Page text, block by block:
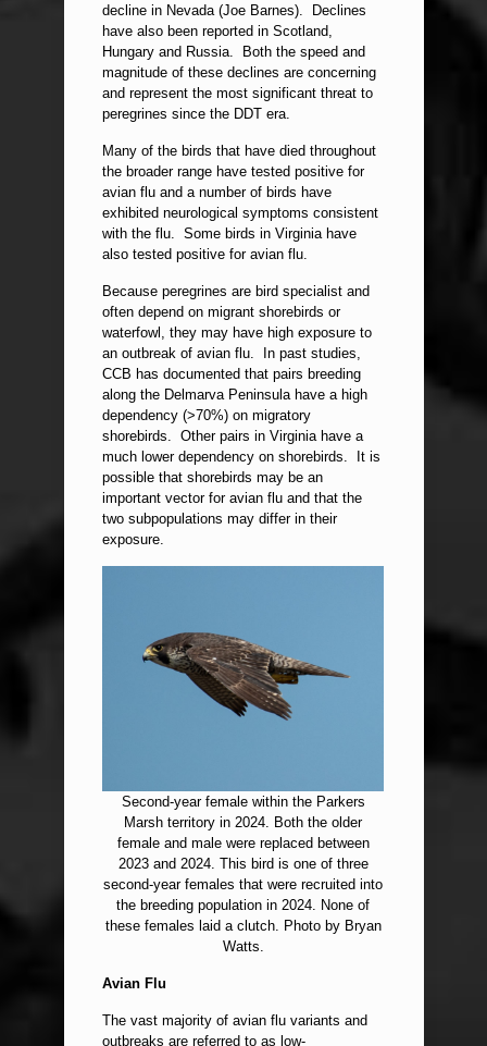
decline in Nevada (Joe Barnes). Declines
have also been reported in Scotland,
Hungary and Russia. Both the speed and
magnitude of these declines are concerning
and represent the most significant threat to
peregrines since the DDT era.
Many of the birds that have died throughout
the broader range have tested positive for
avian flu and a number of birds have
exhibited neurological symptoms consistent
with the flu. Some birds in Virginia have
also tested positive for avian flu.
Because peregrines are bird specialist and
often depend on migrant shorebirds or
waterfowl, they may have high exposure to
an outbreak of avian flu. In past studies,
CCB has documented that pairs breeding
along the Delmarva Peninsula have a high
dependency (>70%) on migratory
shorebirds. Other pairs in Virginia have a
much lower dependency on shorebirds. It is
possible that shorebirds may be an
important vector for avian flu and that the
two subpopulations may differ in their
exposure.
Second-year female within the Parkers
Marsh territory in 2024. Both the older
female and male were replaced between
2023 and 2024. This bird is one of three
second-year females that were recruited into
the breeding population in 2024. None of
these females laid a clutch. Photo by Bryan
Watts.
Avian Flu
The vast majority of avian flu variants and
outbreaks are referred to as low-